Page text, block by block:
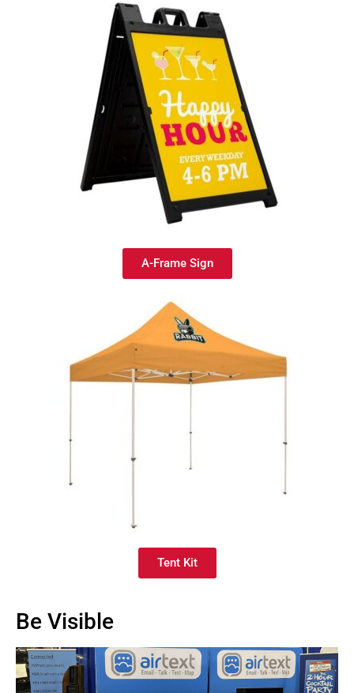
A-Frame Sign
Tent Kit
Be Visible